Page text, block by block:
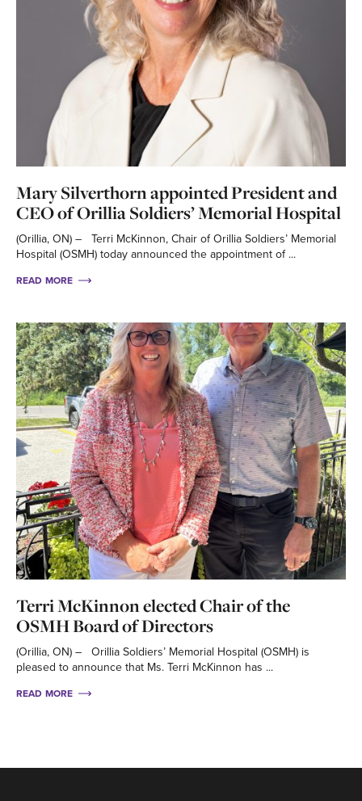
Mary Silverthorn appointed President and
CEO of Orillia Soldiers’ Memorial Hospital
(Orillia, ON) – Terri McKinnon, Chair of Orillia Soldiers’ Memorial
Hospital (OSMH) today announced the appointment of ...
READ MORE
Terri McKinnon elected Chair of the
OSMH Board of Directors
(Orillia, ON) – Orillia Soldiers’ Memorial Hospital (OSMH) is
pleased to announce that Ms. Terri McKinnon has ...
READ MORE